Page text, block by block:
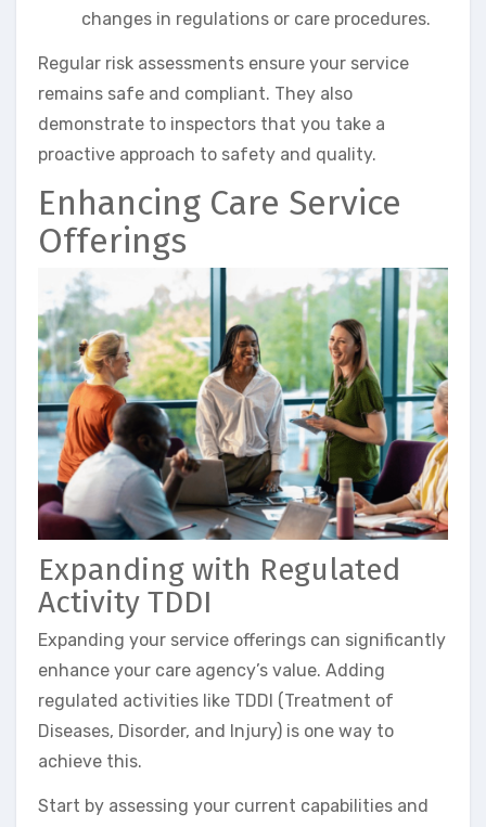
changes in regulations or care procedures.
Regular risk assessments ensure your service
remains safe and compliant. They also
demonstrate to inspectors that you take a
proactive approach to safety and quality.
Enhancing Care Service
Offerings
Expanding with Regulated
Activity TDDI
Expanding your service offerings can significantly
enhance your care agency’s value. Adding
regulated activities like TDDI (Treatment of
Diseases, Disorder, and Injury) is one way to
achieve this.
Start by assessing your current capabilities and